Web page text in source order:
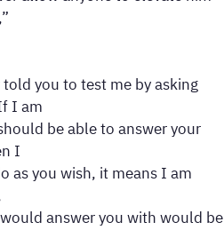
you to test me by asking
I am
be able to answer your
I
as you wish, it means I am
answer you with would be